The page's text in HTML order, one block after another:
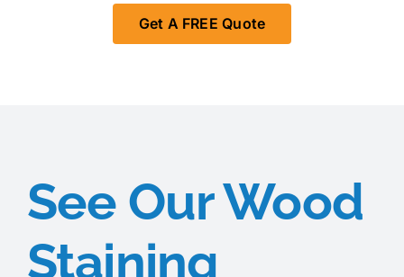
Get A FREE Quote
See Our Wood
Staining